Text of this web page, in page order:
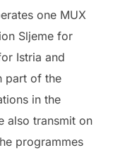
one MUX
Sljeme for
Istria and
part of the
in the
also transmit on
programmes